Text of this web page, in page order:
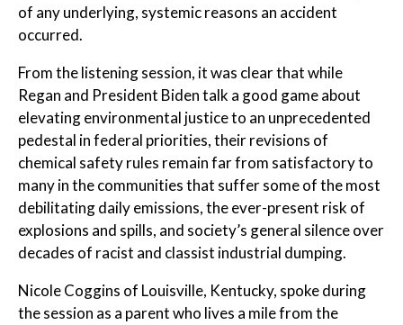
of any underlying, systemic reasons an accident
occurred.
From the listening session, it was clear that while
Regan and President Biden talk a good game about
elevating environmental justice to an unprecedented
pedestal in federal priorities, their revisions of
chemical safety rules remain far from satisfactory to
many in the communities that suffer some of the most
debilitating daily emissions, the ever-present risk of
explosions and spills, and society’s general silence over
decades of racist and classist industrial dumping.
Nicole Coggins of Louisville, Kentucky, spoke during
the session as a parent who lives a mile from the